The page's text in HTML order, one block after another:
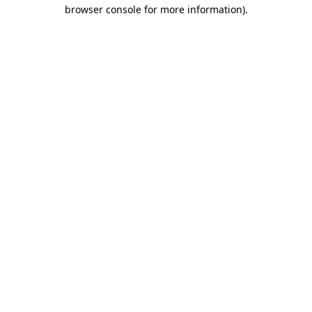
browser console for more information).